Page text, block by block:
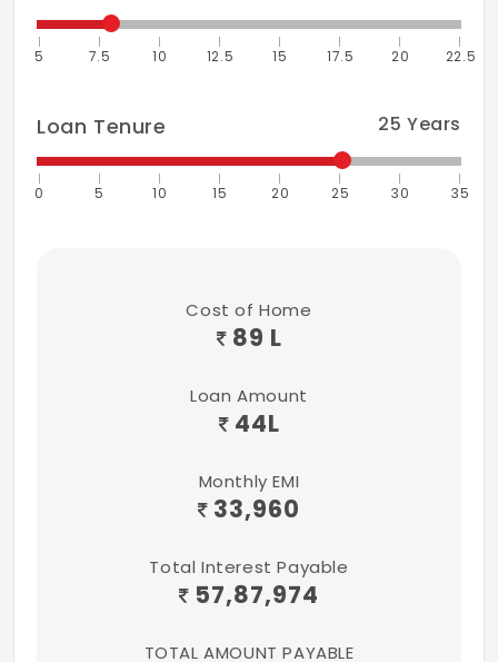
5 7.5 10 12.5 15 17.5 20 22.5
Loan Tenure 25 Years
0 5 10 15 20 25 30 35
Cost of Home
89 L
Loan Amount
44L
Monthly EMI
33,960
Total Interest Payable
57,87,974
TOTAL AMOUNT PAYABLE